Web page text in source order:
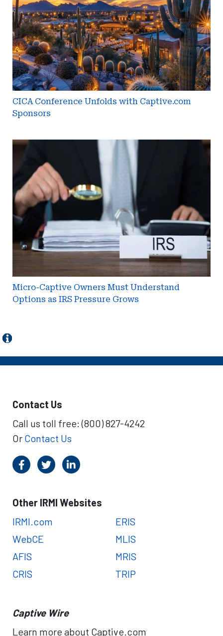
Captive.com
Sponsors
CICA Conference Unfolds with Captive.com
Sponsors
Micro-
Owners
Must
Understand
Options
as
Pressure
Grows
Micro-Captive Owners Must Understand
Options as IRS Pressure Grows
Contact Us
Call us toll free: (800) 827-4242
Or Contact Us
Other IRMI Websites
IRMI.com
WebCE
AFIS
CRIS
ERIS
MLIS
MRIS
TRIP
Captive Wire
Learn more about Captive.com